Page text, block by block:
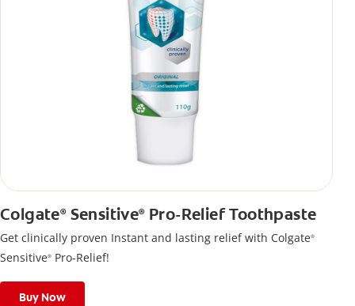
Colgate®Sensitive®Pro-Relief Toothpaste
Get clinically proven Instant and lasting relief with Colgate®
Sensitive® Pro-Relief!
Buy Now